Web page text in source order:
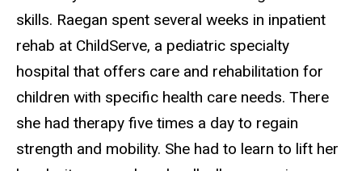
skills. Raegan spent several weeks in inpatient
rehab at ChildServe, a pediatric specialty
hospital that offers care and rehabilitation for
children with specific health care needs. There
she had therapy five times a day to regain
strength and mobility. She had to learn to lift her